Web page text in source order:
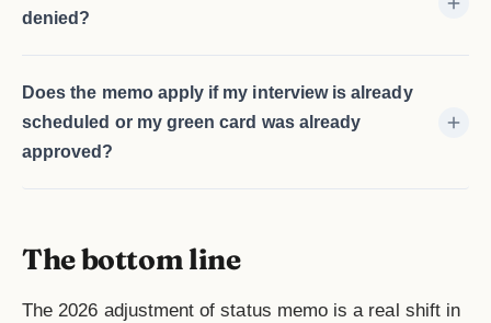
denied?
Does the memo apply if my interview is already
scheduled or my green card was already
approved?
The bottom line
The 2026 adjustment of status memo is a real shift in